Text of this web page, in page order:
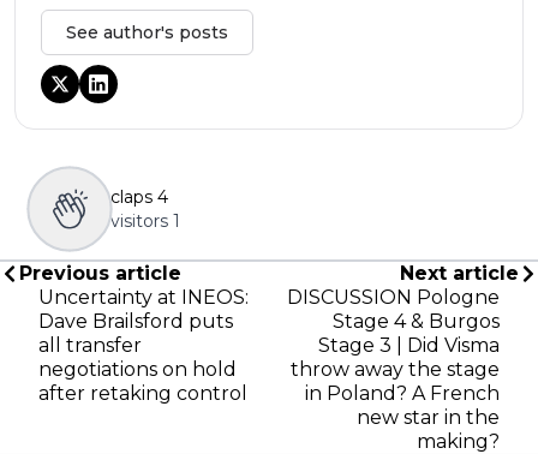
See author's posts
claps 4
visitors 1
Previous article
Uncertainty at INEOS:
Dave Brailsford puts
all transfer
negotiations on hold
after retaking control
Next article
DISCUSSION Pologne
Stage 4 & Burgos
Stage 3 | Did Visma
throw away the stage
in Poland? A French
new star in the
making?